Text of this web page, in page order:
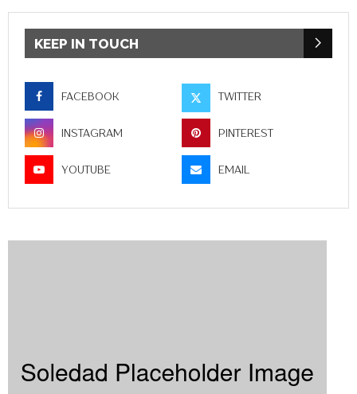
KEEP IN TOUCH
FACEBOOK TWITTER
INSTAGRAM PINTEREST
YOUTUBE EMAIL